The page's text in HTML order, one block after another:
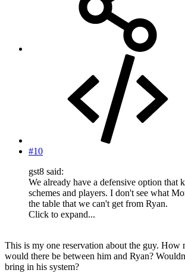
#10
gst8 said:
We already have a defensive option that
schemes and players. I don't see what
the table that we can't get from Ryan.
Click to expand...
This is my one reservation about the guy. How
would there be between him and Ryan?
bring in his system?